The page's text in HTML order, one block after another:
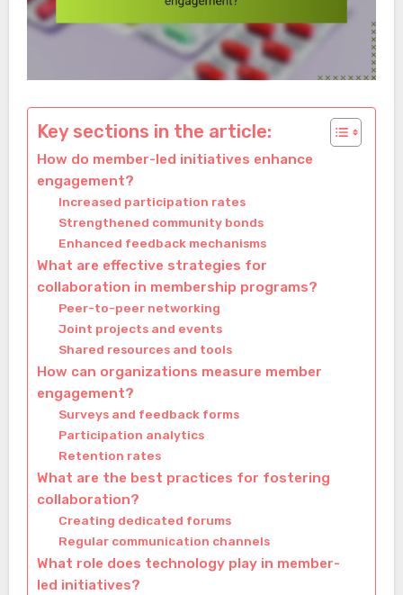
Key sections in the article:
How do member-led initiatives enhance
engagement?
Increased participation rates
Strengthened community bonds
Enhanced feedback mechanisms
What are effective strategies for
collaboration in membership programs?
Peer-to-peer networking
Joint projects and events
Shared resources and tools
How can organizations measure member
engagement?
Surveys and feedback forms
Participation analytics
Retention rates
What are the best practices for fostering
collaboration?
Creating dedicated forums
Regular communication channels
What role does technology play in member-
led initiatives?